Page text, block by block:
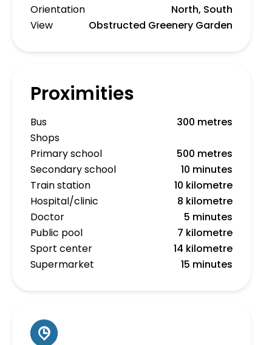
Orientation
North, South
View
Obstructed Greenery Garden
Proximities
Bus
300 metres
Shops
Primary school
500 metres
Secondary school
10 minutes
Train station
10 kilometre
Hospital/clinic
8 kilometre
Doctor
5 minutes
Public pool
7 kilometre
Sport center
14 kilometre
Supermarket
15 minutes